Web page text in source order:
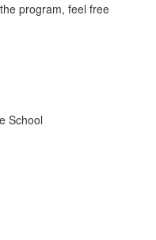
program, feel free
School